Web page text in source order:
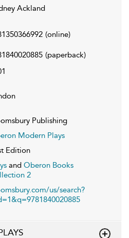
Ackland
(online)
(paperback)
Publishing
Modern Plays
Edition
and Oberon Books
2
us/search?